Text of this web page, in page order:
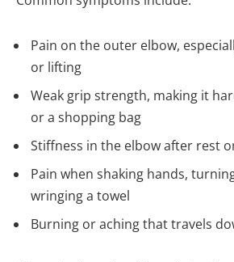
Pain on the outer elbow,
or lifting
Weak grip strength, making it
or a shopping bag
Stiffness in the elbow after rest
Pain when shaking hands,
wringing a towel
Burning or aching that travels